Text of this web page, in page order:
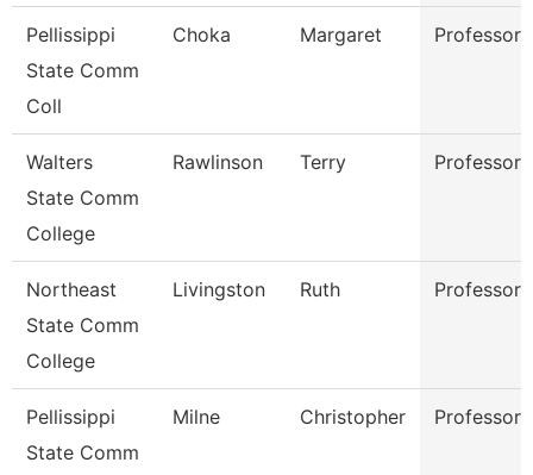
Pellissippi
State Comm
Coll
Choka Margaret Professor
Walters
State Comm
College
Rawlinson Terry Professor
Northeast
State Comm
College
Livingston Ruth Professor
Pellissippi
State Comm
Milne Christopher Professor